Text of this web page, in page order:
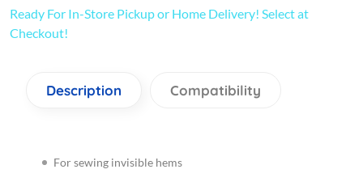
Ready For In-Store Pickup or Home Delivery! Select at
Checkout!
Description Compatibility
For sewing invisible hems